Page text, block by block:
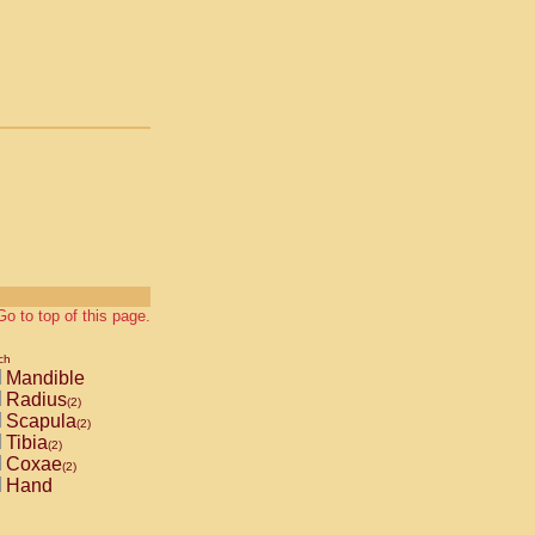
to top of this page.
Mandible
Radius(2)
Scapula(2)
Tibia(2)
Coxae(2)
Hand